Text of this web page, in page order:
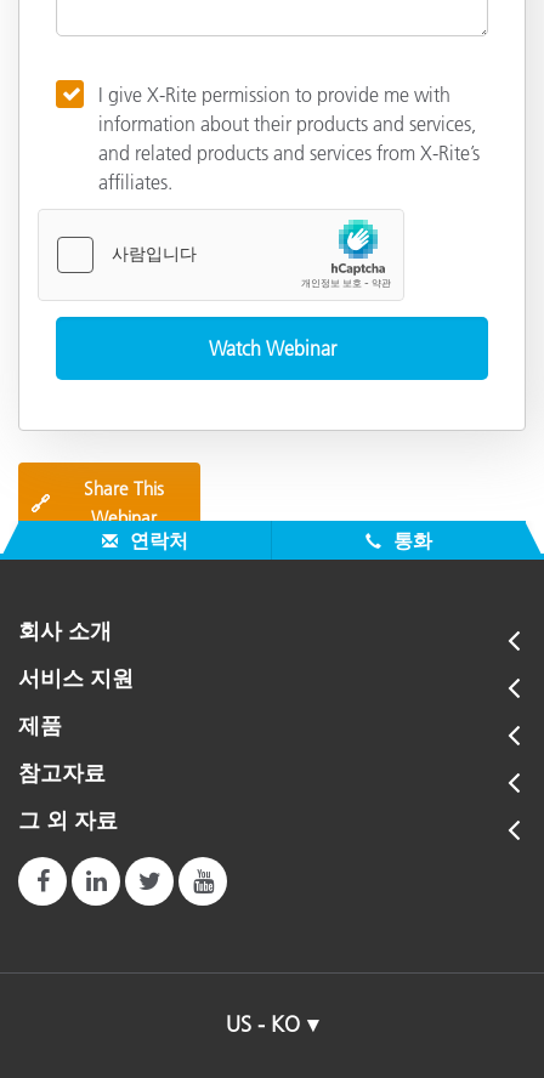
I give X-Rite permission to provide me with
information about their products and services,
and related products and services from X-Rite’s
affiliates.
🔗
Share This
Webinar
연락처 통화
회사 소개
서비스 지원
제품
참고자료
그 외 자료
US - KO